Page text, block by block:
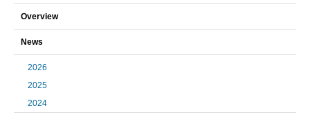
Overview
News
2026
2025
2024